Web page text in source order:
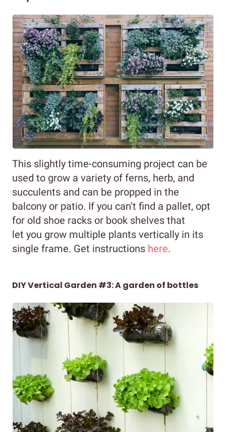
This slightly time-consuming project can be
used to grow a variety of ferns, herb, and
succulents and can be propped in the
balcony or patio. If you can’t find a pallet, opt
for old shoe racks or book shelves that
let you grow multiple plants vertically in its
single frame. Get instructions here.
DIY Vertical Garden #3: A garden of bottles